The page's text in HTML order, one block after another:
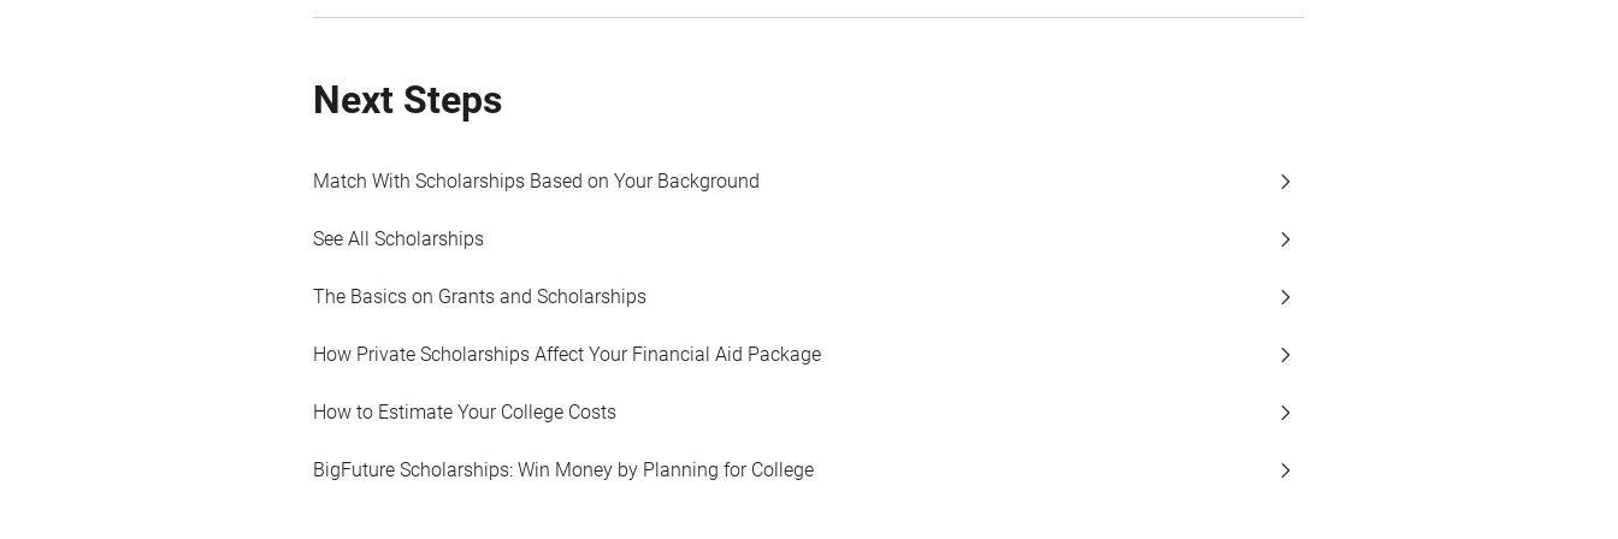
Next Steps
Match With Scholarships Based on Your Background
See All Scholarships
The Basics on Grants and Scholarships
How Private Scholarships Affect Your Financial Aid Package
How to Estimate Your College Costs
BigFuture Scholarships: Win Money by Planning for College